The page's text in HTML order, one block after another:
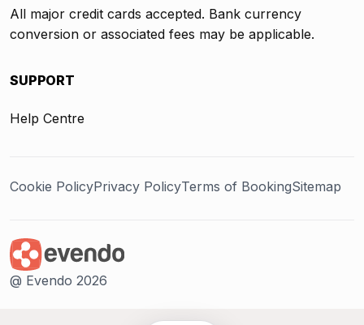
All major credit cards accepted. Bank currency
conversion or associated fees may be applicable.
SUPPORT
Help Centre
Cookie PolicyPrivacy PolicyTerms of BookingSitemap
@ Evendo 2026